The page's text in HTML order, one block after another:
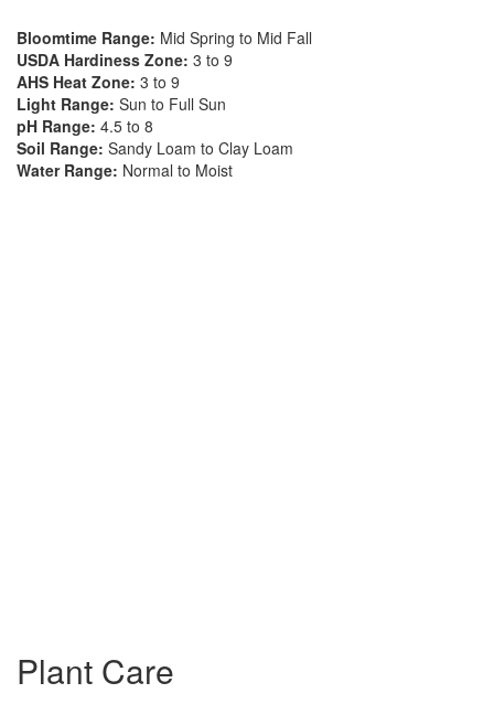
Bloomtime Range: Mid Spring to Mid Fall
USDA Hardiness Zone: 3 to 9
AHS Heat Zone: 3 to 9
Light Range: Sun to Full Sun
pH Range: 4.5 to 8
Soil Range: Sandy Loam to Clay Loam
Water Range: Normal to Moist
Plant Care